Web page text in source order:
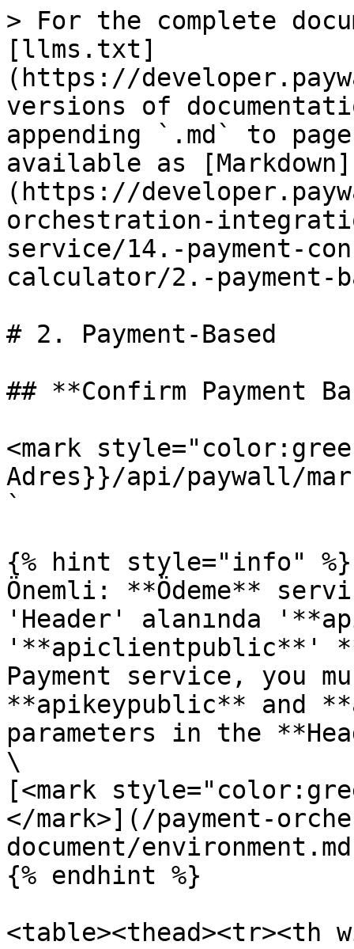
> For the complete
[llms.txt]
(https://
versions of
appending `.md` to
available as [Markdown]
(https://
orchestration-
service/14.-payment-
calculator/2.-payment-
# 2. Payment-Based
## **Confirm Payment
<mark
Adres}}/api/paywall/
`
{% hint style="info" %}
Önemli: **Ödeme**
'Header' alanında
'**apiclientpublic**'
Payment service, you
**apikeypublic** and
parameters in the
\
[<mark
</mark>](/payment-
document/
{% endhint %}
<table><thead><tr><th